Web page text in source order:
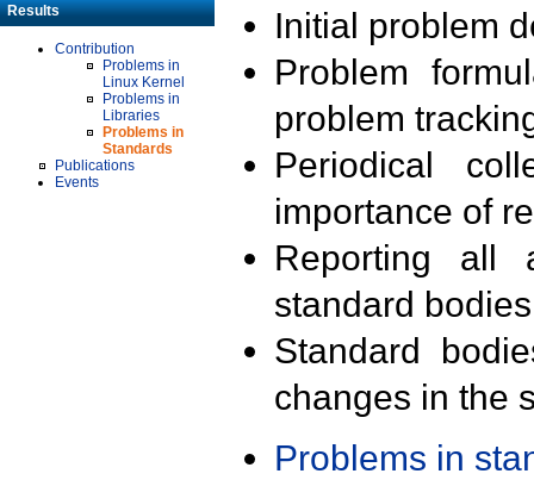
Results
Contribution
Problems in
Linux Kernel
Problems in
Libraries
Problems in
Standards
Publications
Events
Initial problem
Problem
problem
Periodical
importance of
Reporting all
standard
Standard
changes in the
Problems in